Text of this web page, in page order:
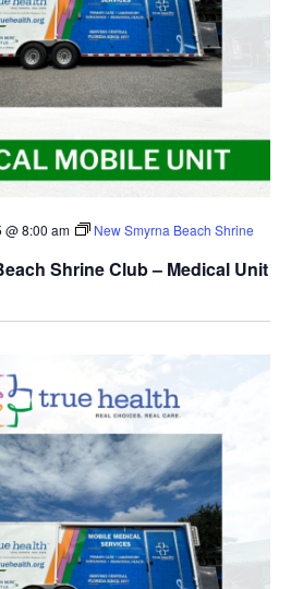
Shrine Club – Medical Unit
@ 8:00 am
New Smyrna Beach Shrine